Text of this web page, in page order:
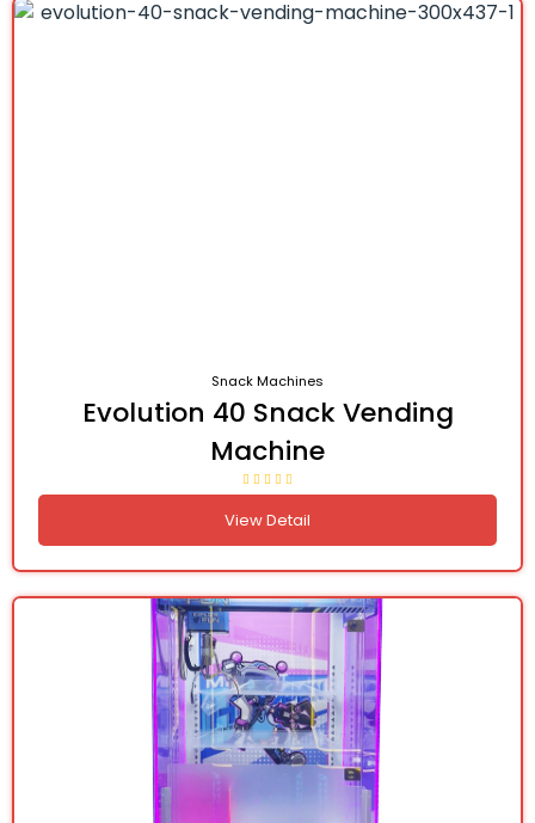
Snack Machines
Evolution 40 Snack Vending
Machine
View Detail